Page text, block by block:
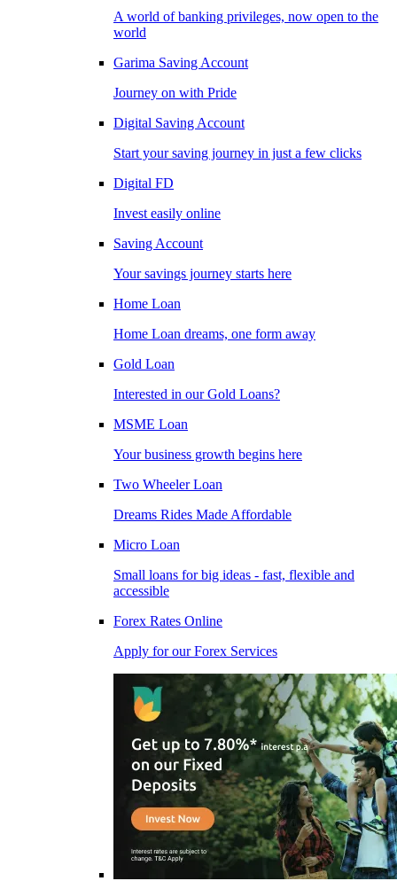
A world of banking privileges, now open to the
world
Garima Saving Account
Journey on with Pride
Digital Saving Account
Start your saving journey in just a few clicks
Digital FD
Invest easily online
Saving Account
Your savings journey starts here
Home Loan
Home Loan dreams, one form away
Gold Loan
Interested in our Gold Loans?
MSME Loan
Your business growth begins here
Two Wheeler Loan
Dreams Rides Made Affordable
Micro Loan
Small loans for big ideas - fast, flexible and
accessible
Forex Rates Online
Apply for our Forex Services